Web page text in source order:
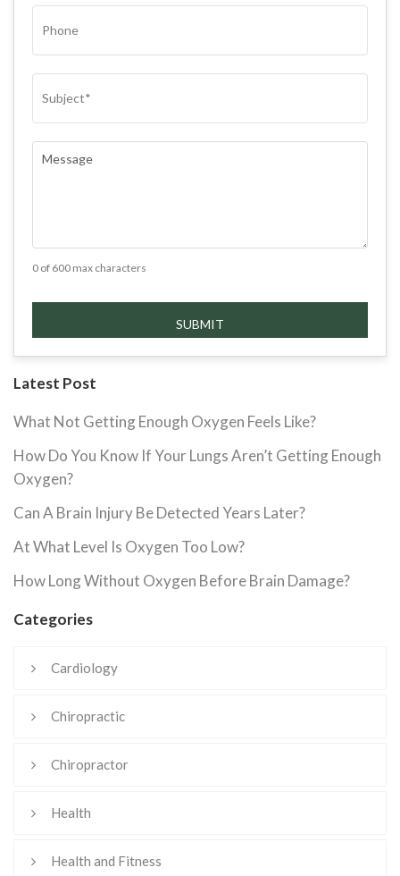
0 of 600 max characters
Latest Post
What Not Getting Enough Oxygen Feels Like?
How Do You Know If Your Lungs Aren’t Getting Enough
Oxygen?
Can A Brain Injury Be Detected Years Later?
At What Level Is Oxygen Too Low?
How Long Without Oxygen Before Brain Damage?
Categories
Cardiology
Chiropractic
Chiropractor
Health
Health and Fitness